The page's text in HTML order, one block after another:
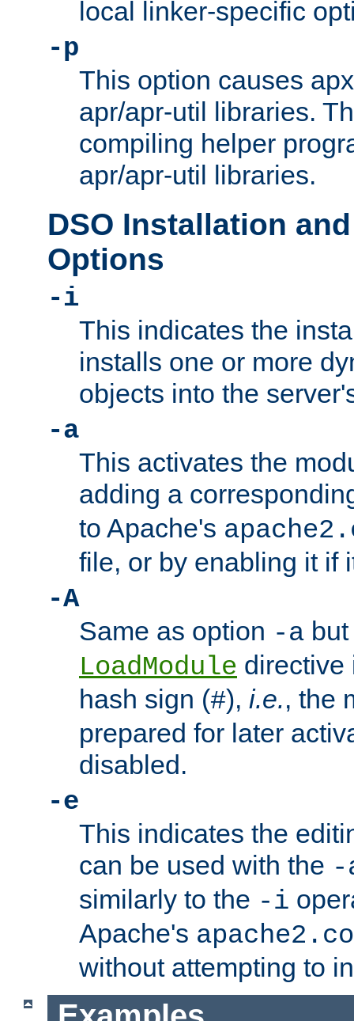
local linker-specific
-p
This option causes
apr/apr-util libraries.
compiling helper
apr/apr-util libraries.
DSO Installation
Options
-i
This indicates the
installs one or more
objects into the
-a
This activates the
adding a
to Apache's
file, or by enabling it if
-A
Same as option -a
LoadModule directive
hash sign (#), i.e., the
prepared for later
disabled.
-e
This indicates the
can be used with the -
similarly to the -i
Apache's
without attempting to